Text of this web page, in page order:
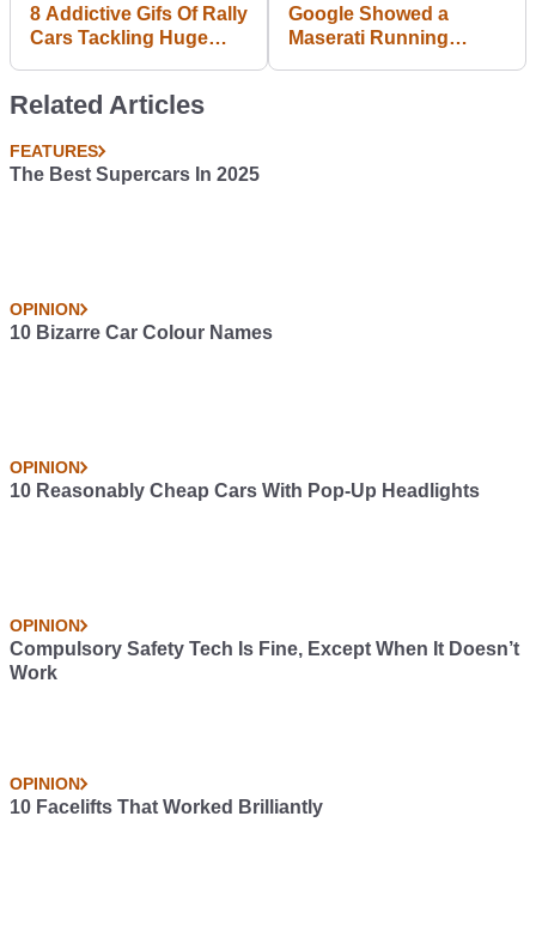
8 Addictive Gifs Of Rally
Cars Tackling Huge
Google Showed a
Maserati Running
Related Articles
FEATURES
The Best Supercars In 2025
OPINION
10 Bizarre Car Colour Names
OPINION
10 Reasonably Cheap Cars With Pop-Up Headlights
OPINION
Compulsory Safety Tech Is Fine, Except When It Doesn’t
Work
OPINION
10 Facelifts That Worked Brilliantly